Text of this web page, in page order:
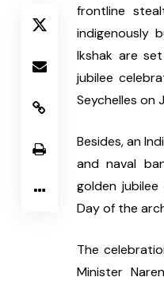
frontline
indigenously
Ikshak are
jubilee
Seychelles on
Besides, an
and naval
golden
Day of the
The
Minister